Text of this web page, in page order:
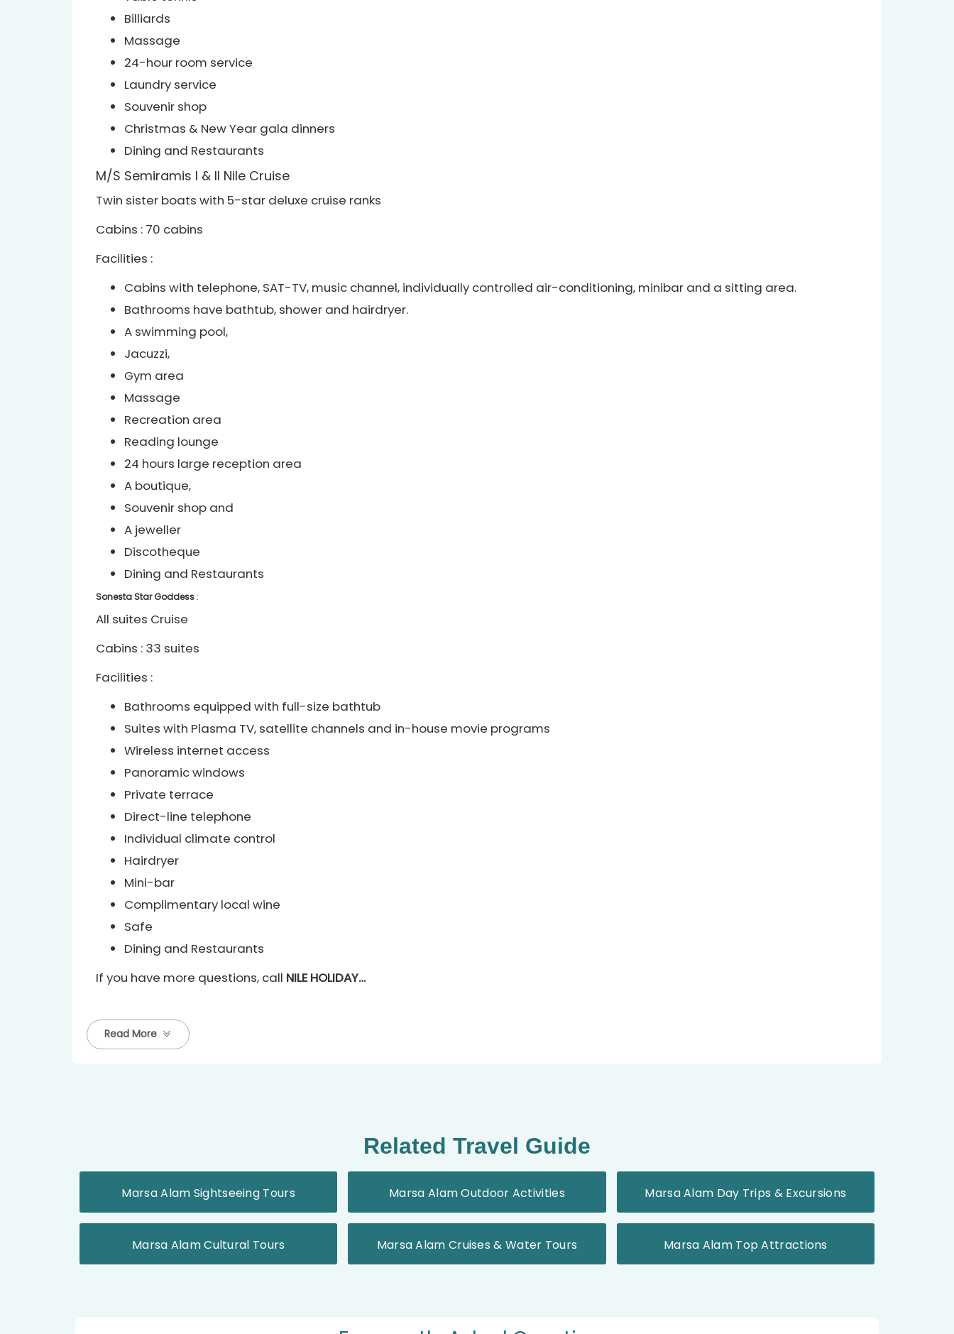
Billiards
Massage
24-hour room service
Laundry service
Souvenir shop
Christmas & New Year gala dinners
Dining and Restaurants
M/S Semiramis I & II Nile Cruise
Twin sister boats with 5-star deluxe cruise ranks
Cabins : 70 cabins
Facilities :
Cabins with telephone, SAT-TV, music channel, individually controlled air-conditioning, minibar and a sitting area.
Bathrooms have bathtub, shower and hairdryer.
A swimming pool,
Jacuzzi,
Gym area
Massage
Recreation area
Reading lounge
24 hours large reception area
A boutique,
Souvenir shop and
A jeweller
Discotheque
Dining and Restaurants
Sonesta Star Goddess :
All suites Cruise
Cabins : 33 suites
Facilities :
Bathrooms equipped with full-size bathtub
Suites with Plasma TV, satellite channels and in-house movie programs
Wireless internet access
Panoramic windows
Private terrace
Direct-line telephone
Individual climate control
Hairdryer
Mini-bar
Complimentary local wine
Safe
Dining and Restaurants
If you have more questions, call NILE HOLIDAY…
Read More
Related Travel Guide
Marsa Alam Sightseeing Tours Marsa Alam Outdoor Activities Marsa Alam Day Trips & Excursions
Marsa Alam Cultural Tours Marsa Alam Cruises & Water Tours Marsa Alam Top Attractions